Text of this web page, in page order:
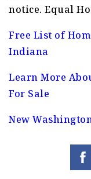
notice. Equal
Free List of
Indiana
Learn More
For Sale
New